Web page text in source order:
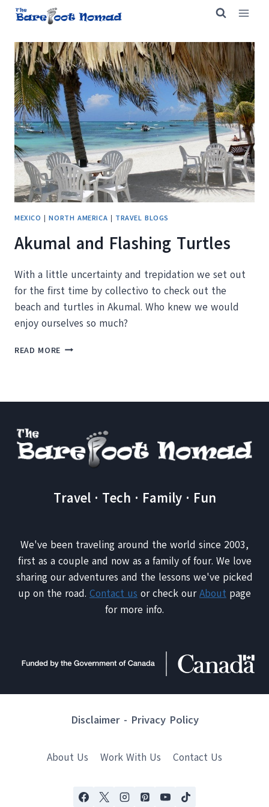
Skip
content
MEXICO |NORTH AMERICA | TRAVEL BLOGS
Akumal and Flashing Turtles
With a little uncertainty and trepidation we set out
for the first time by collectivo to check out the
beach and turtles in Akumal. Who knew we would
enjoy ourselves so much?
READ MORE AKUMAL
Travel · Tech · Family · Fun
We've been traveling around the world since 2003,
first as a couple and now as a family of four. We love
sharing our adventures and the lessons we've picked
up on the road. Contact us or check ourAbout page
for more info.
Disclaimer- Privacy Policy
About Us Work With Us Contact Us